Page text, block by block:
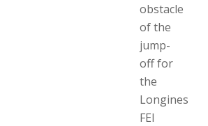
obstacle
of the
jump-
off for
the
Longines
FEI